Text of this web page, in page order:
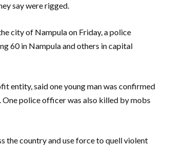
say were rigged.
city of Nampula on Friday, a police
60 in Nampula and others in capital
entity, said one young man was confirmed
police officer was also killed by mobs
the country and use force to quell violent